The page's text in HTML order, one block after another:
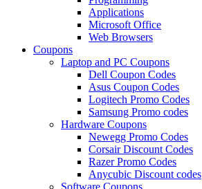
Applications
Microsoft Office
Web Browsers
Coupons
Laptop and PC Coupons
Dell Coupon Codes
Asus Coupon Codes
Logitech Promo Codes
Samsung Promo codes
Hardware Coupons
Newegg Promo Codes
Corsair Discount Codes
Razer Promo Codes
Anycubic Discount codes
Software Coupons